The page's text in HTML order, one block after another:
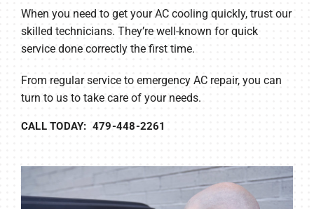
When you need to get your AC cooling quickly, trust our
skilled technicians. They’re well-known for quick
service done correctly the first time.
From regular service to emergency AC repair, you can
turn to us to take care of your needs.
CALL TODAY: 479-448-2261